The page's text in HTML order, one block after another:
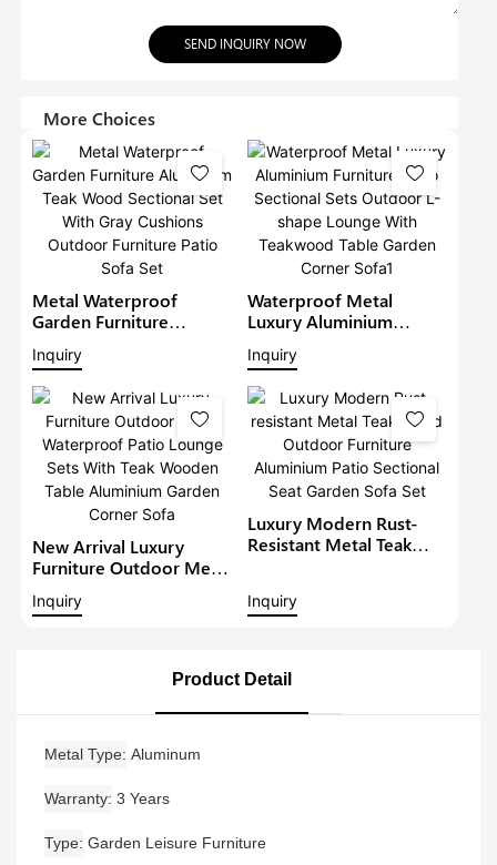
SEND INQUIRY NOW
More Choices
Metal Waterproof
Garden Furniture
Aluminium Teak Wood
Sectional Set With Gray
Cushions Outdoor
Furniture Patio Sofa Set
Inquiry
Waterproof Metal
Luxury Aluminium
Furniture Patio Sectional
Sets Outdoor L-Shape
Lounge With Teakwood
Table Garden Corner
Sofa1
Inquiry
New Arrival Luxury
Furniture Outdoor Metal
Lounge Sets With Teak
Inquiry
Luxury Modern Rust-
Resistant Metal Teak
Patio Sectional Seat
Inquiry
Product Detail
Metal Type Aluminum
Warranty 3 Years
Type Garden Leisure Furniture